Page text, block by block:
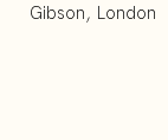
Gibson, London